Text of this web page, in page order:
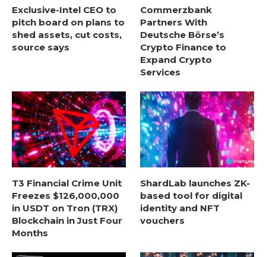
Exclusive-Intel CEO to
pitch board on plans to
shed assets, cut costs,
source says
Commerzbank
Partners With
Deutsche Börse’s
Crypto Finance to
Expand Crypto
Services
T3 Financial Crime Unit
Freezes $126,000,000
in USDT on Tron (TRX)
Blockchain in Just Four
Months
ShardLab launches ZK-
based tool for digital
identity and NFT
vouchers